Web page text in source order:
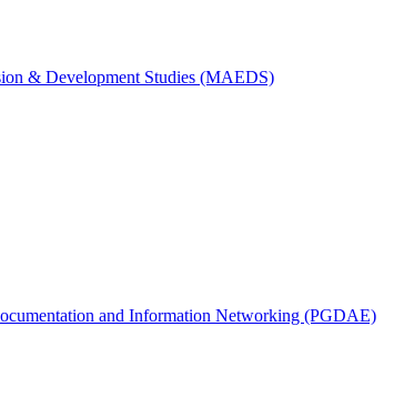
& Development Studies (MAEDS)
and Information Networking (PGDAE)